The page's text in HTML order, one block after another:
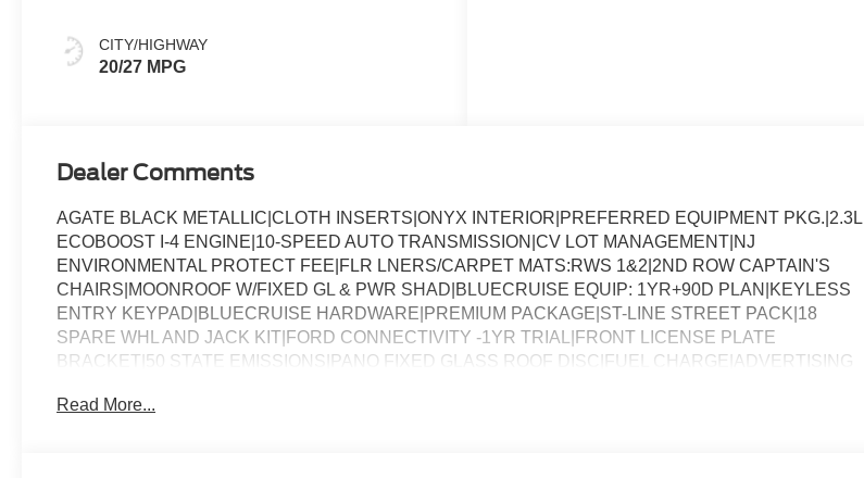
CITY/HIGHWAY
20/27 MPG
Dealer Comments
AGATE BLACK METALLIC|CLOTH INSERTS|ONYX INTERIOR|PREFERRED EQUIPMENT PKG.|2.3L
ECOBOOST I-4 ENGINE|10-SPEED AUTO TRANSMISSION|CV LOT MANAGEMENT|NJ
ENVIRONMENTAL PROTECT FEE|FLR LNERS/CARPET MATS:RWS 1&2|2ND ROW CAPTAIN'S
CHAIRS|MOONROOF W/FIXED GL & PWR SHAD|BLUECRUISE EQUIP: 1YR+90D PLAN|KEYLESS
ENTRY KEYPAD|BLUECRUISE HARDWARE|PREMIUM PACKAGE|ST-LINE STREET PACK|18
SPARE WHL AND JACK KIT|FORD CONNECTIVITY -1YR TRIAL|FRONT LICENSE PLATE
BRACKET|50 STATE EMISSIONS|PANO FIXED GLASS ROOF DISC|FUEL CHARGE|ADVERTISING
Read More...